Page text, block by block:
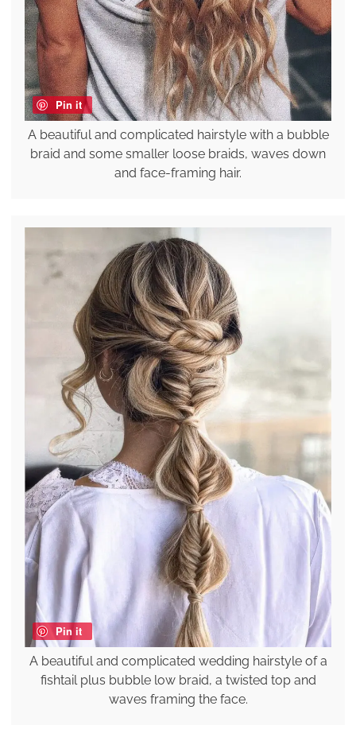
Pin it
A beautiful and complicated hairstyle with a bubble
braid and some smaller loose braids, waves down
and face-framing hair.
Pin it
A beautiful and complicated wedding hairstyle of a
fishtail plus bubble low braid, a twisted top and
waves framing the face.